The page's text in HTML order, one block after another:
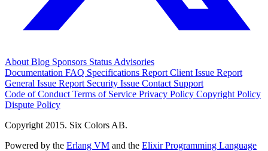
About Blog Sponsors Status Advisories
Documentation FAQ Specifications Report Client Issue Report
General Issue Report Security Issue Contact Support
Code of Conduct Terms of Service Privacy Policy Copyright Policy
Dispute Policy
Copyright 2015. Six Colors AB.
Powered by the Erlang VM and the Elixir Programming Language